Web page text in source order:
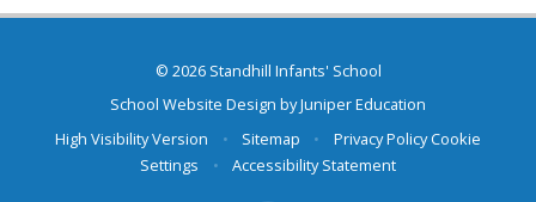
© 2026 Standhill Infants' School
School Website Design byJuniper Education
High Visibility Version
• Sitemap • Privacy PolicyCookie
Settings
• Accessibility Statement